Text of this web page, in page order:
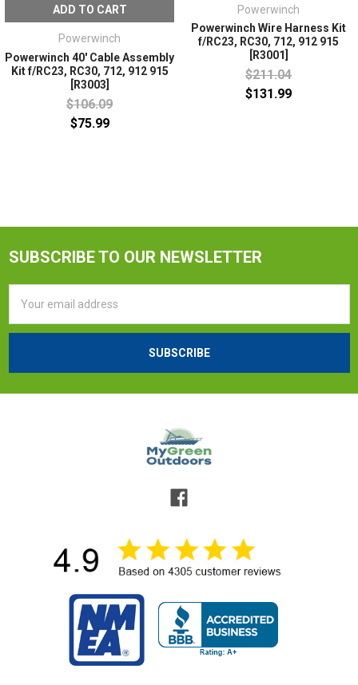
ADD TO CART
Powerwinch
Powerwinch 40' Cable Assembly
Kit f/RC23, RC30, 712, 912 915
[R3003]
$106.09
$75.99
Powerwinch
Powerwinch Wire Harness Kit
f/RC23, RC30, 712, 912 915
[R3001]
$211.04
$131.99
SUBSCRIBE TO OUR NEWSLETTER
Address